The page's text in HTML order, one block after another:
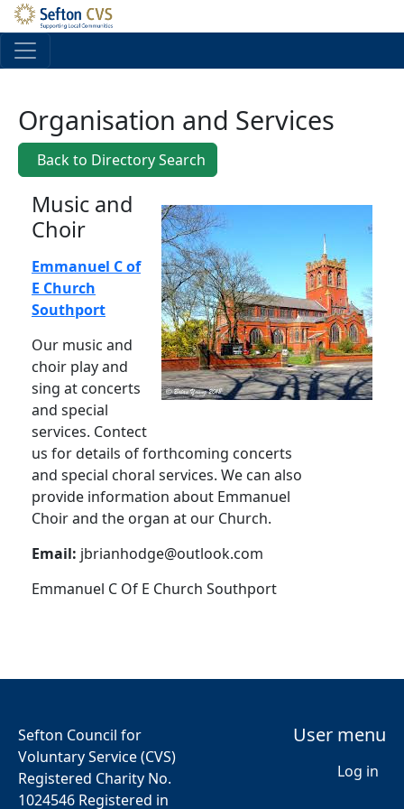
Skip to main content
Organisation and Services
Back to Directory Search
Music and
Choir
Emmanuel C of
E Church
Southport
Our music and
choir play and
sing at concerts
and special
services. Contect
us for details of forthcoming concerts
and special choral services. We can also
provide information about Emmanuel
Choir and the organ at our Church.
Email: jbrianhodge@outlook.com
Emmanuel C Of E Church Southport
Sefton Council for
Voluntary Service (CVS)
Registered Charity No.
1024546 Registered in
User menu
Log in